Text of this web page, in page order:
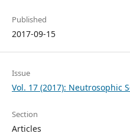
Published
2017-09-15
Issue
Vol. 17 (2017): Neutrosophic
Section
Articles